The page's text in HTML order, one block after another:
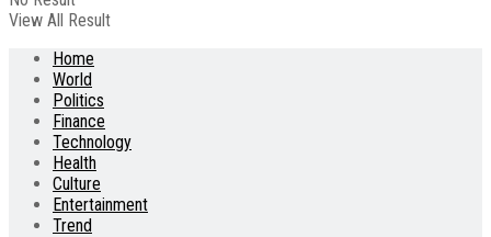
View All Result
Home
World
Politics
Finance
Technology
Health
Culture
Entertainment
Trend